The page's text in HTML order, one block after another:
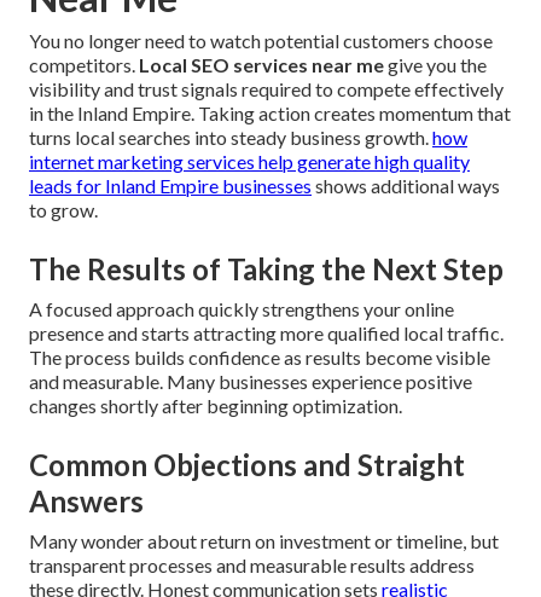
You no longer need to watch potential customers choose
competitors. Local SEO services near megive you the
visibility and trust signals required to compete effectively
in the Inland Empire. Taking action creates momentum that
turns local searches into steady business growth.how
internet marketing services help generate high quality
leads for Inland Empire businesses shows additional ways
to grow.
The Results of Taking the Next Step
A focused approach quickly strengthens your online
presence and starts attracting more qualified local traffic.
The process builds confidence as results become visible
and measurable. Many businesses experience positive
changes shortly after beginning optimization.
Common Objections and Straight
Answers
Many wonder about return on investment or timeline, but
transparent processes and measurable results address
these directly. Honest communication sets realistic